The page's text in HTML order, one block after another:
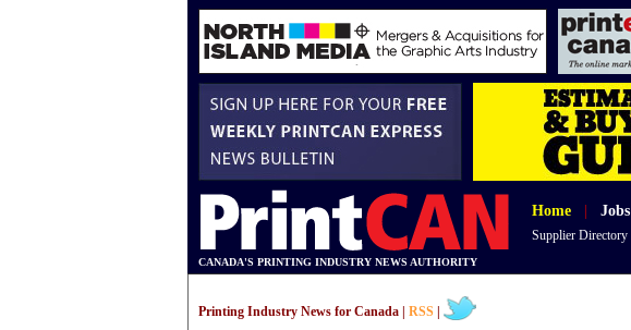
Home Jobs
Supplier Directory
CANADA'S PRINTING INDUSTRY NEWS AUTHORITY
Printing Industry News for Canada | RSS